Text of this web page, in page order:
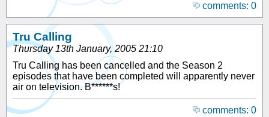
comments: 0
Tru Calling
Thursday 13th January, 2005 21:10
Tru Calling has been cancelled and the Season 2
episodes that have been completed will apparently never
air on television. B******s!
comments: 0